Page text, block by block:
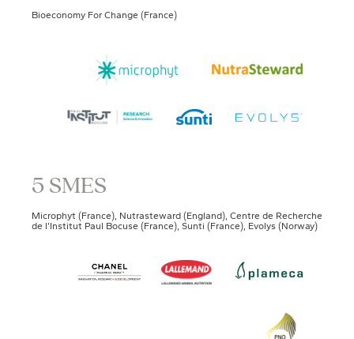
Bioeconomy For Change (France)
5 SMES
Microphyt (France), Nutrasteward (England), Centre de Recherche
de l’Institut Paul Bocuse (France), Sunti (France), Evolys (Norway)